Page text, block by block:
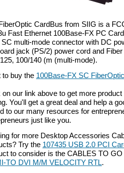
CardBus from SIIG is a
Fast Ethernet 100Base-FX PC
SC multi-mode connector with DC
jack (PS/2) power cord and
100/140 (m (multi-mode).
to buy the 100Base-FX SC
on our link above to get more
You'll get a great deal and help a
to our many resources for
just like you.
for more Desktop Accessories
Try the 107435 USB 2.0 PCI
to consider is the CABLES TO GO
TO DVI M/M VELOCITY RTL.